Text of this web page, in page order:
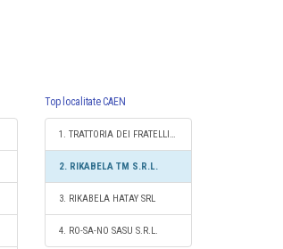
Top localitate CAEN
1. TRATTORIA DEI FRATELLI S.R.L.
2. RIKABELA TM S.R.L.
3. RIKABELA HATAY SRL
4. RO-SA-NO SASU S.R.L.